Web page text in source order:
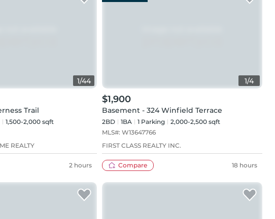
1/44
Trail
1,500-2,000 sqft
REALTY
2 hours
1/4
$1,900
Basement - 324 Winfield Terrace
2BD 1BA 1 Parking
2,000-2,500 sqft
MLS#: W13647766
FIRST CLASS REALTY INC.
Compare 18 hours